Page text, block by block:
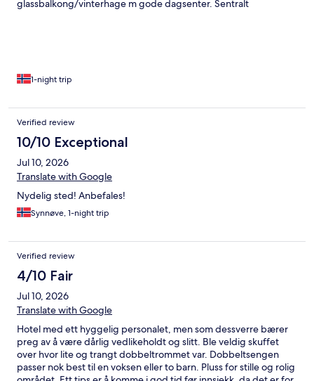
glassbalkong/vinterhage m gode dagsenter. Sentralt
anbefaler hotellet til alle som vil se Lysekil fra sin beste side.
1-night trip
Verified review
10/10 Exceptional
Jul 10, 2026
Translate with Google
Nydelig sted! Anbefales!
Synnøve, 1-night trip
Verified review
4/10 Fair
Jul 10, 2026
Translate with Google
Hotel med ett hyggelig personalet, men som dessverre bærer
preg av å være dårlig vedlikeholdt og slitt. Ble veldig skuffet
over hvor lite og trangt dobbeltrommet var. Dobbeltsengen
passer nok best til en voksen eller to barn. Pluss for stille og rolig